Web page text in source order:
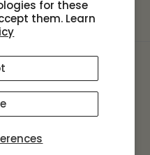
for these
them. Learn